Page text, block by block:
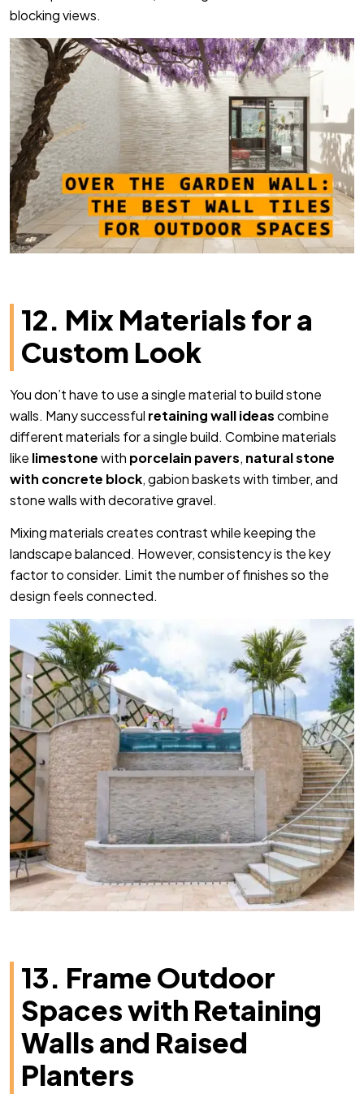
blocking views.
12. Mix Materials for a
Custom Look
You don’t have to use a single material to build stone
walls. Many successful retaining wall ideascombine
different materials for a single build. Combine materials
like limestonewith porcelain pavers, natural stone
with concrete block, gabion baskets with timber, and
stone walls with decorative gravel.
Mixing materials creates contrast while keeping the
landscape balanced. However, consistency is the key
factor to consider. Limit the number of finishes so the
design feels connected.
13. Frame Outdoor
Spaces with Retaining
Walls and Raised
Planters